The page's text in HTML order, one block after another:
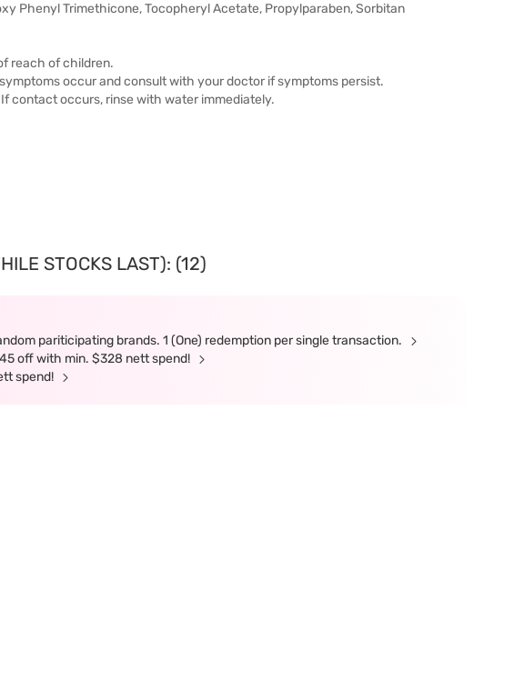
Phenyl Trimethicone, Tocopheryl Acetate, Propylparaben, Sorbitan
reach of children.
occur and consult with your doctor if symptoms persist.
contact occurs, rinse with water immediately.
STOCKS LAST): (12)
pariticipating brands. 1 (One) redemption per single transaction.
off with min. $328 nett spend!
spend!